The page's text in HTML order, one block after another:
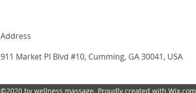
Address
911 Market Pl Blvd #10, Cumming, GA 30041, USA
©2020 by wellness massage. Proudly created with Wix.com